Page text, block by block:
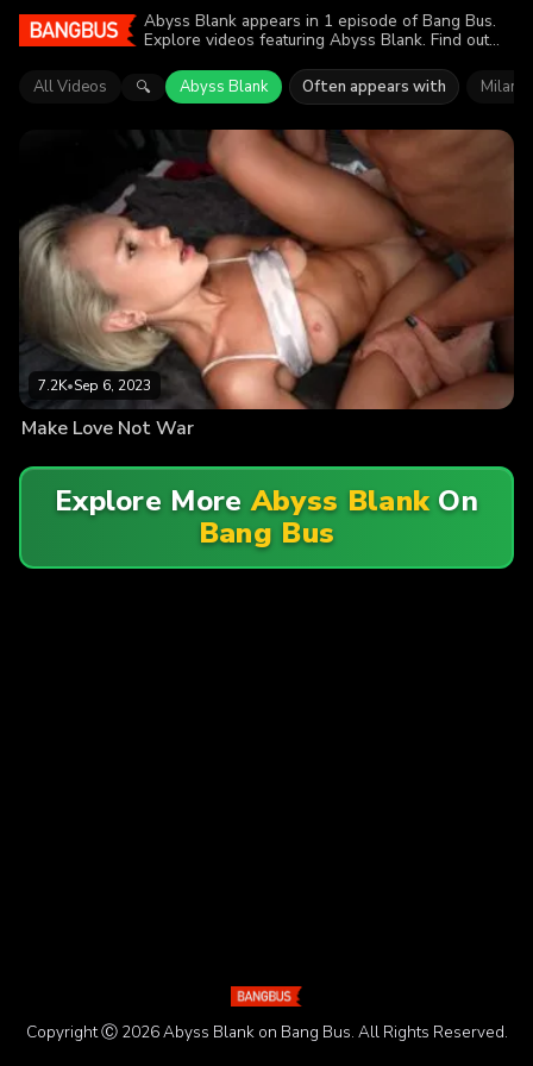
Abyss Blank appears in 1 episode of Bang Bus.
Explore videos featuring Abyss Blank. Find out
All Videos 🔍 Abyss Blank Often appears with Milana
7.2K•Sep 6, 2023
Make Love Not War
Explore MoreAbyss BlankOn
Bang Bus
Copyright Ⓒ 2026 Abyss Blank on Bang Bus. All Rights Reserved.